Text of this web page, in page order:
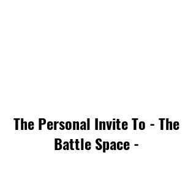
The Personal Invite To - The
Battle Space -